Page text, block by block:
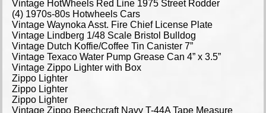
Vintage HotWheels Red Line 1975 Street Rodder
(4) 1970s-80s Hotwheels Cars
Vintage Waynoka Asst. Fire Chief License Plate
Vintage Lindberg 1/48 Scale Bristol Bulldog
Vintage Dutch Koffie/Coffee Tin Canister 7”
Vintage Texaco Water Pump Grease Can 4” x 3.5”
Vintage Zippo Lighter with Box
Zippo Lighter
Zippo Lighter
Zippo Lighter
Vintage Zippo Beechcraft Navy T-44A Tape Measure